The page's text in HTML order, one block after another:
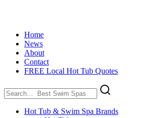
Home
News
About
Contact
FREE Local Hot Tub Quotes
Search
for:
Hot Tub & Swim Spa Brands